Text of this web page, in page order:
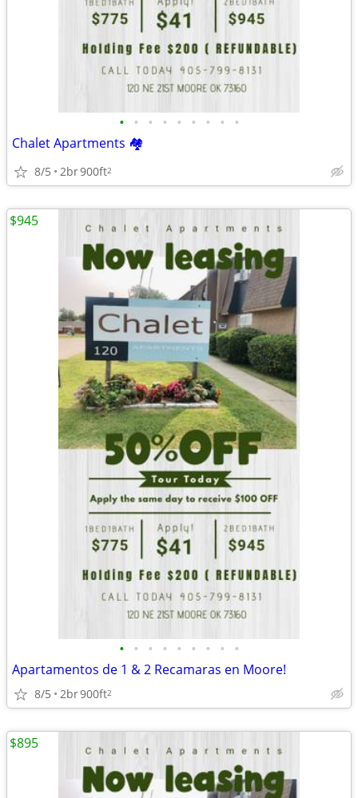
• • • • • • • • •
Chalet Apartments 🏘
8/5 2br900ft2
• • • • • • • • •
Apartamentos de 1 & 2 Recamaras en Moore!
8/5 2br900ft2
$945
$895